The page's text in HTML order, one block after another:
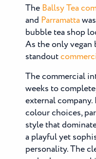
TheBallsy Tea
and Parramatta
bubble tea shop
As the only vegan
standout
The commercial
weeks to
external
colour choices,
style that
a playful yet
personality. The